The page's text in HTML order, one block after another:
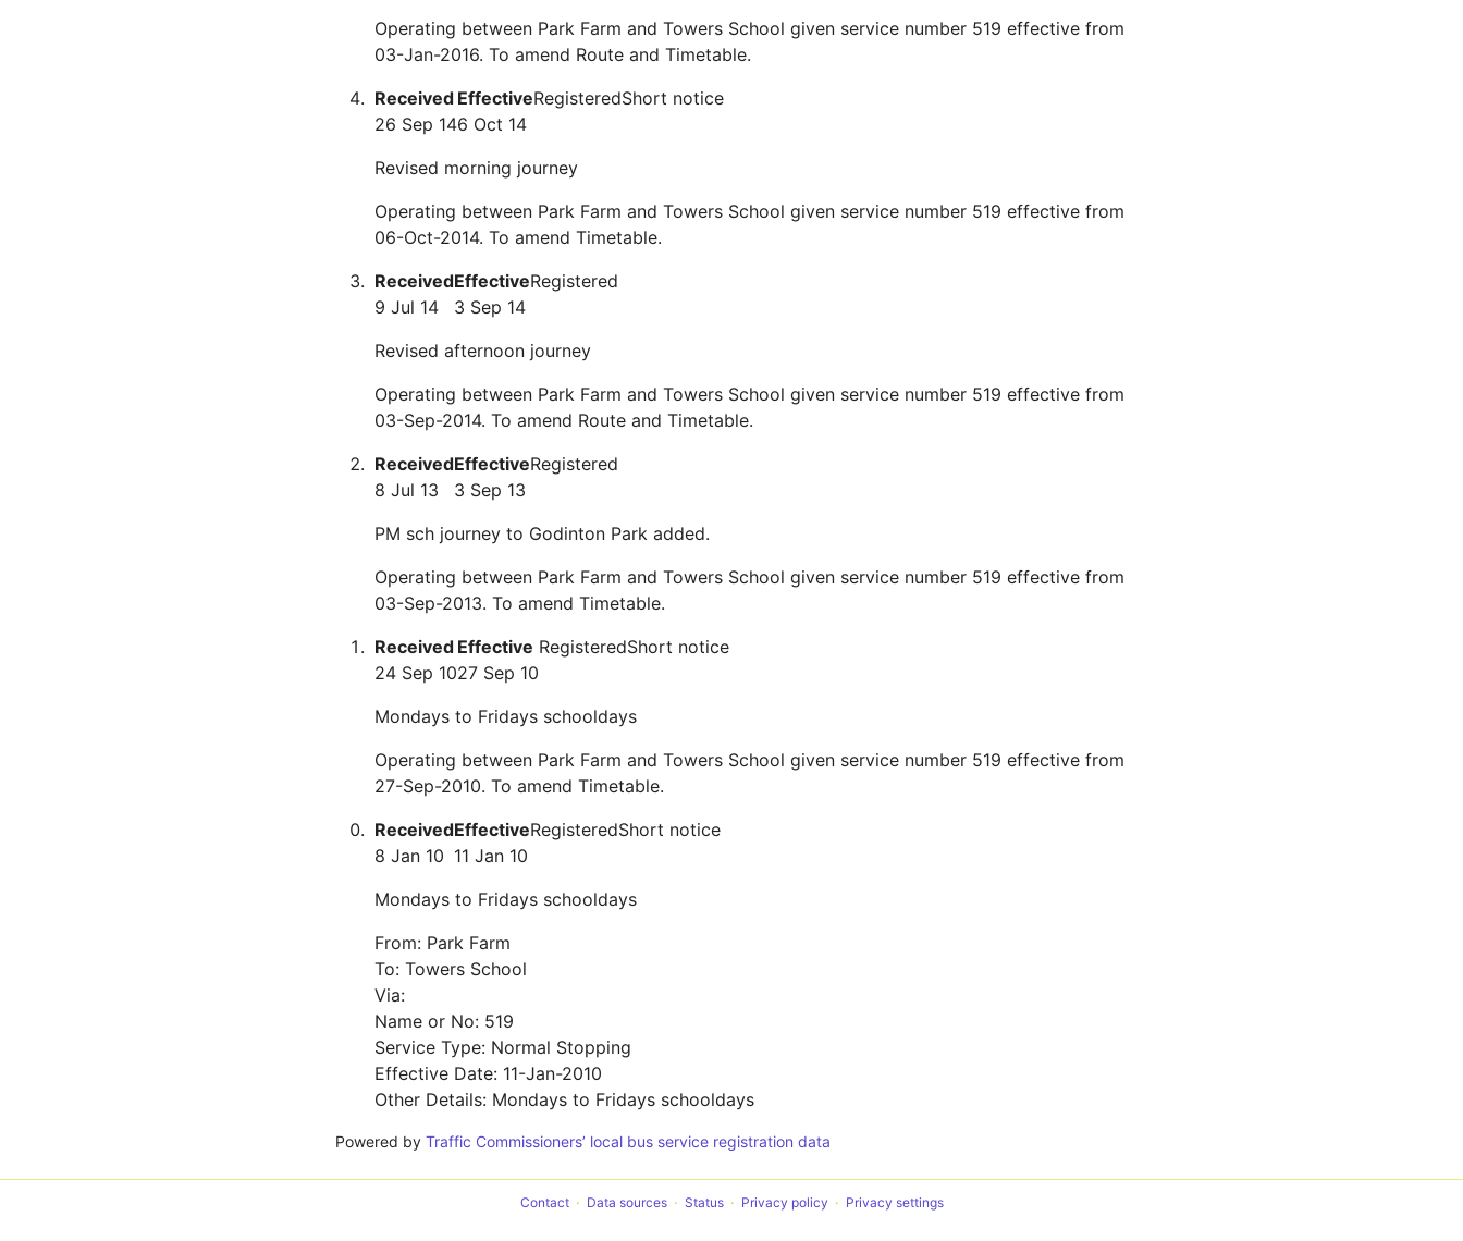
Operating between Park Farm and Towers School given service number 519 effective from
03-Jan-2016. To amend Route and Timetable.
Received
26 Sep 14
Effective
6 Oct 14
RegisteredShort notice
Revised morning journey
Operating between Park Farm and Towers School given service number 519 effective from
06-Oct-2014. To amend Timetable.
Received
9 Jul 14
Effective
3 Sep 14
Registered
Revised afternoon journey
Operating between Park Farm and Towers School given service number 519 effective from
03-Sep-2014. To amend Route and Timetable.
Received
8 Jul 13
Effective
3 Sep 13
Registered
PM sch journey to Godinton Park added.
Operating between Park Farm and Towers School given service number 519 effective from
03-Sep-2013. To amend Timetable.
Received
24 Sep 10
Effective
27 Sep 10
RegisteredShort notice
Mondays to Fridays schooldays
Operating between Park Farm and Towers School given service number 519 effective from
27-Sep-2010. To amend Timetable.
Received
8 Jan 10
Effective
11 Jan 10
RegisteredShort notice
Mondays to Fridays schooldays
From: Park Farm
To: Towers School
Via:
Name or No: 519
Service Type: Normal Stopping
Effective Date: 11-Jan-2010
Other Details: Mondays to Fridays schooldays
Powered by Traffic Commissioners’ local bus service registration data
Contact Data sources Status Privacy policy Privacy settings